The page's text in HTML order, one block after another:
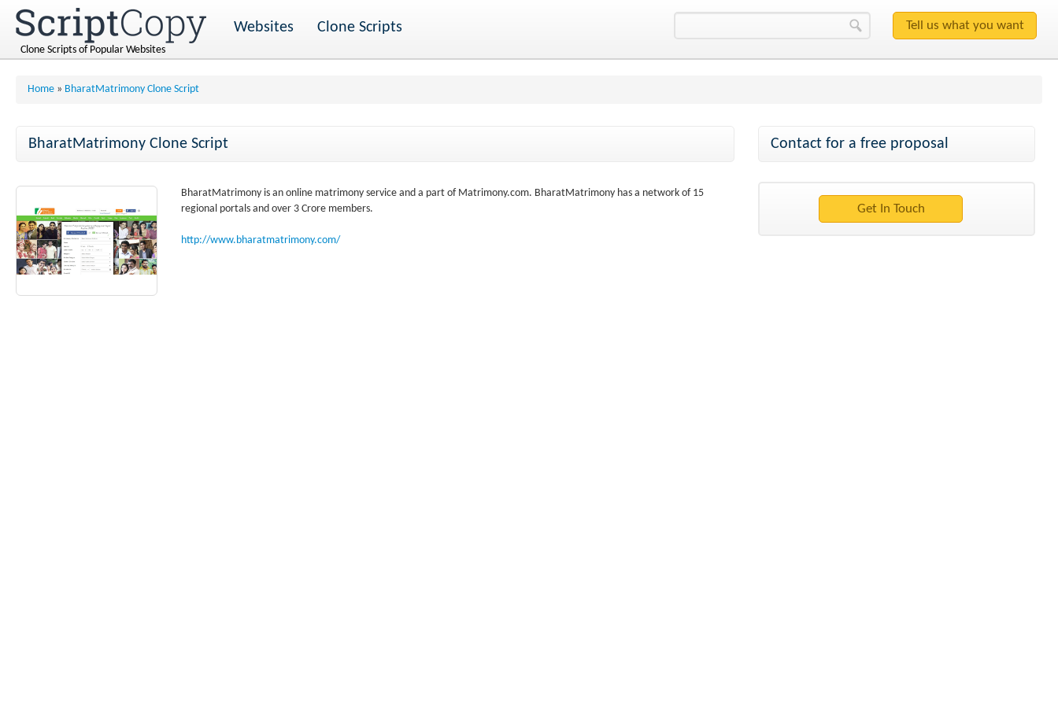
Clone Scripts of Popular Websites
Websites Clone Scripts
Home » BharatMatrimony Clone Script
BharatMatrimony Clone Script
BharatMatrimony is an online matrimony service and a part of Matrimony.com. BharatMatrimony has a network of 15
regional portals and over 3 Crore members.
http://www.bharatmatrimony.com/
Contact for a free proposal